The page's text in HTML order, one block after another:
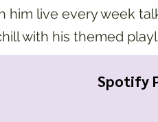
him live every week
with his themed
Spotify